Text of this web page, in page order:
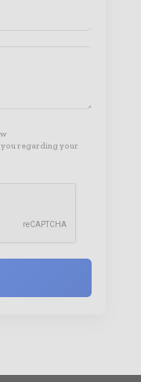
regarding your